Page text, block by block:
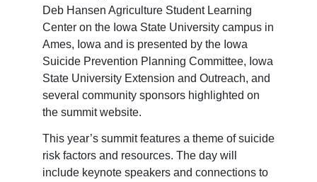
Deb Hansen Agriculture Student Learning
Center on the Iowa State University campus in
Ames, Iowa and is presented by the Iowa
Suicide Prevention Planning Committee, Iowa
State University Extension and Outreach, and
several community sponsors highlighted on
the summit website.
This year’s summit features a theme of suicide
risk factors and resources. The day will
include keynote speakers and connections to